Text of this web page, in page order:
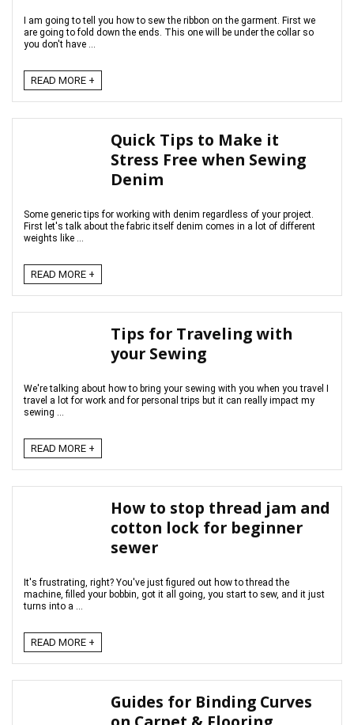
I am going to tell you how to sew the ribbon on the garment. First we
are going to fold down the ends. This one will be under the collar so
you don't have ...
READ MORE +
Quick Tips to Make it
Stress Free when Sewing
Denim
Some generic tips for working with denim regardless of your project.
First let's talk about the fabric itself denim comes in a lot of different
weights like ...
READ MORE +
Tips for Traveling with
your Sewing
We're talking about how to bring your sewing with you when you travel I
travel a lot for work and for personal trips but it can really impact my
sewing ...
READ MORE +
How to stop thread jam and
cotton lock for beginner
sewer
It's frustrating, right? You've just figured out how to thread the
machine, filled your bobbin, got it all going, you start to sew, and it just
turns into a ...
READ MORE +
Guides for Binding Curves